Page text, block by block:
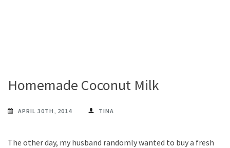
Homemade Coconut Milk
APRIL 30TH, 2014 TINA
The other day, my husband randomly wanted to buy a fresh